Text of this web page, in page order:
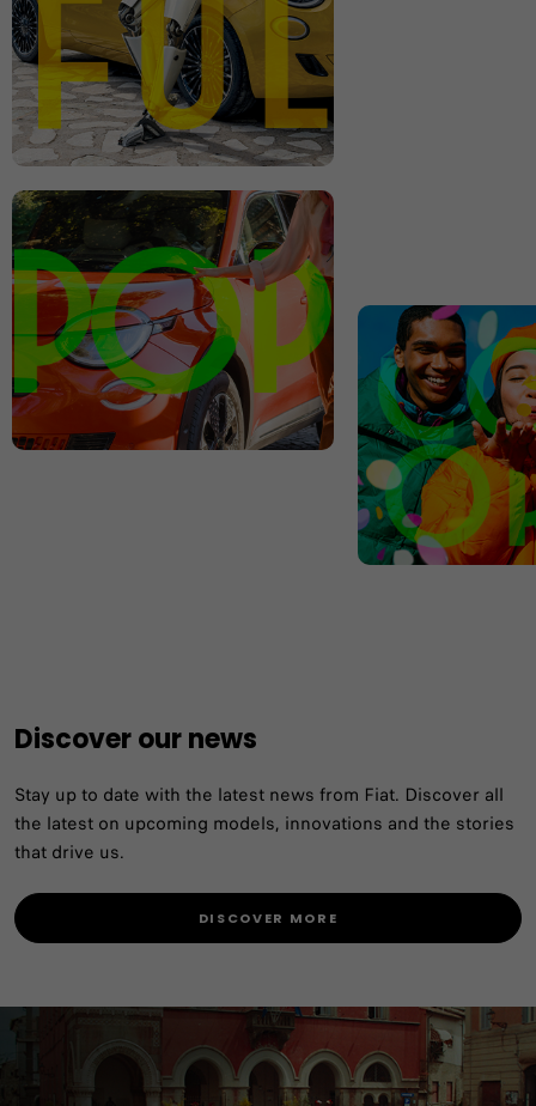
Discover our news
Stay up to date with the latest news from Fiat. Discover all
the latest on upcoming models, innovations and the stories
that drive us.
DISCOVER MORE